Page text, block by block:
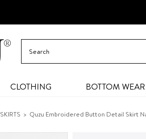
CLOTHING BOTTOM WEAR
SKIRTS Quzu Embroidered Button Detail Skirt